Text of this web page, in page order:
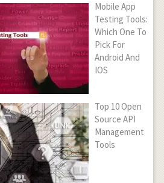
Mobile App
Testing Tools:
Which One To
Pick For
Android And
IOS
Top 10 Open
Source API
Management
Tools